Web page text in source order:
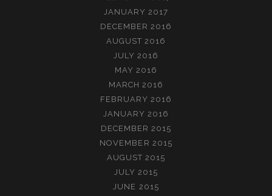
JANUARY 2017
DECEMBER 2016
AUGUST 2016
JULY 2016
MAY 2016
MARCH 2016
FEBRUARY 2016
JANUARY 2016
DECEMBER 2015
NOVEMBER 2015
AUGUST 2015
JULY 2015
JUNE 2015